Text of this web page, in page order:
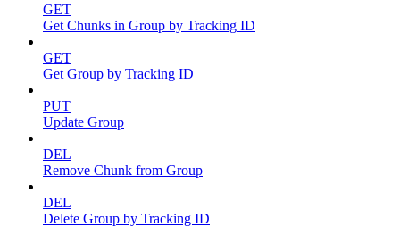
GET
Get Chunks in Group by Tracking ID
GET
Get Group by Tracking ID
PUT
Update Group
DEL
Remove Chunk from Group
DEL
Delete Group by Tracking ID